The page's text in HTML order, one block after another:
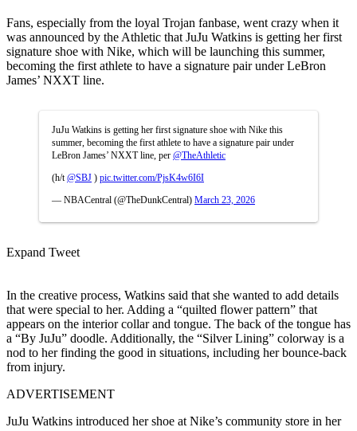
Fans, especially from the loyal Trojan fanbase, went crazy when it
was announced by the Athletic that JuJu Watkins is getting her first
signature shoe with Nike, which will be launching this summer,
becoming the first athlete to have a signature pair under LeBron
James’ NXXT line.
JuJu Watkins is getting her first signature shoe with Nike this
summer, becoming the first athlete to have a signature pair under
LeBron James’ NXXT line, per @TheAthletic
(h/t @SBJ ) pic.twitter.com/PjsK4w6I6I
— NBACentral (@TheDunkCentral) March 23, 2026
Expand Tweet
In the creative process, Watkins said that she wanted to add details
that were special to her. Adding a “quilted flower pattern” that
appears on the interior collar and tongue. The back of the tongue has
a “By JuJu” doodle. Additionally, the “Silver Lining” colorway is a
nod to her finding the good in situations, including her bounce-back
from injury.
ADVERTISEMENT
JuJu Watkins introduced her shoe at Nike’s community store in her